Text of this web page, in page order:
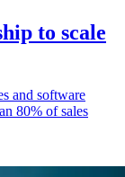
to scale
and software
80% of sales